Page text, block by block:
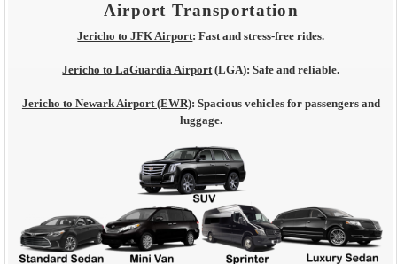
Airport Transportation
Jericho to JFK Airport: Fast and stress-free rides.
Jericho to LaGuardia Airport(LGA): Safe and reliable.
Jericho to Newark Airport (EWR): Spacious vehicles for passengers and
luggage.